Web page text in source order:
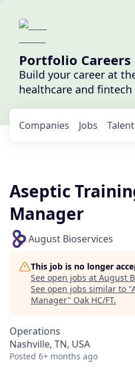
Portfolio Careers
Build your career at
healthcare and fintech
Jobs
Companies Talent
Aseptic
Manager
August Bioservices
This job is no longer
See open jobs at August
See open jobs similar to "
Manager" Oak HC/FT.
Operations
Nashville, TN, USA
Posted 6+ months ago